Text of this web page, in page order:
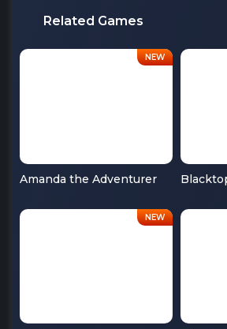
Related Games
Amanda the Adventurer